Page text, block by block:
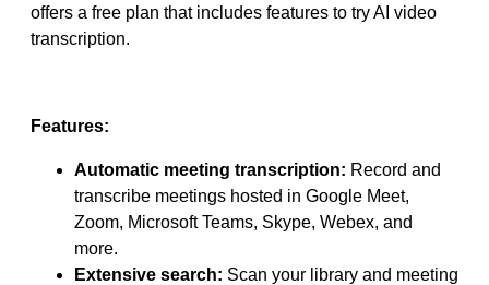
offers a free plan that includes features to try AI video
transcription.
Features:
Automatic meeting transcription: Record and
transcribe meetings hosted in Google Meet,
Zoom, Microsoft Teams, Skype, Webex, and
more.
Extensive search: Scan your library and meeting